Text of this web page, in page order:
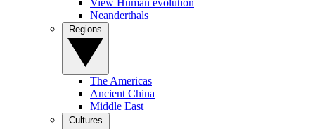
View Human evolution
Neanderthals
The Americas
Ancient China
Middle East